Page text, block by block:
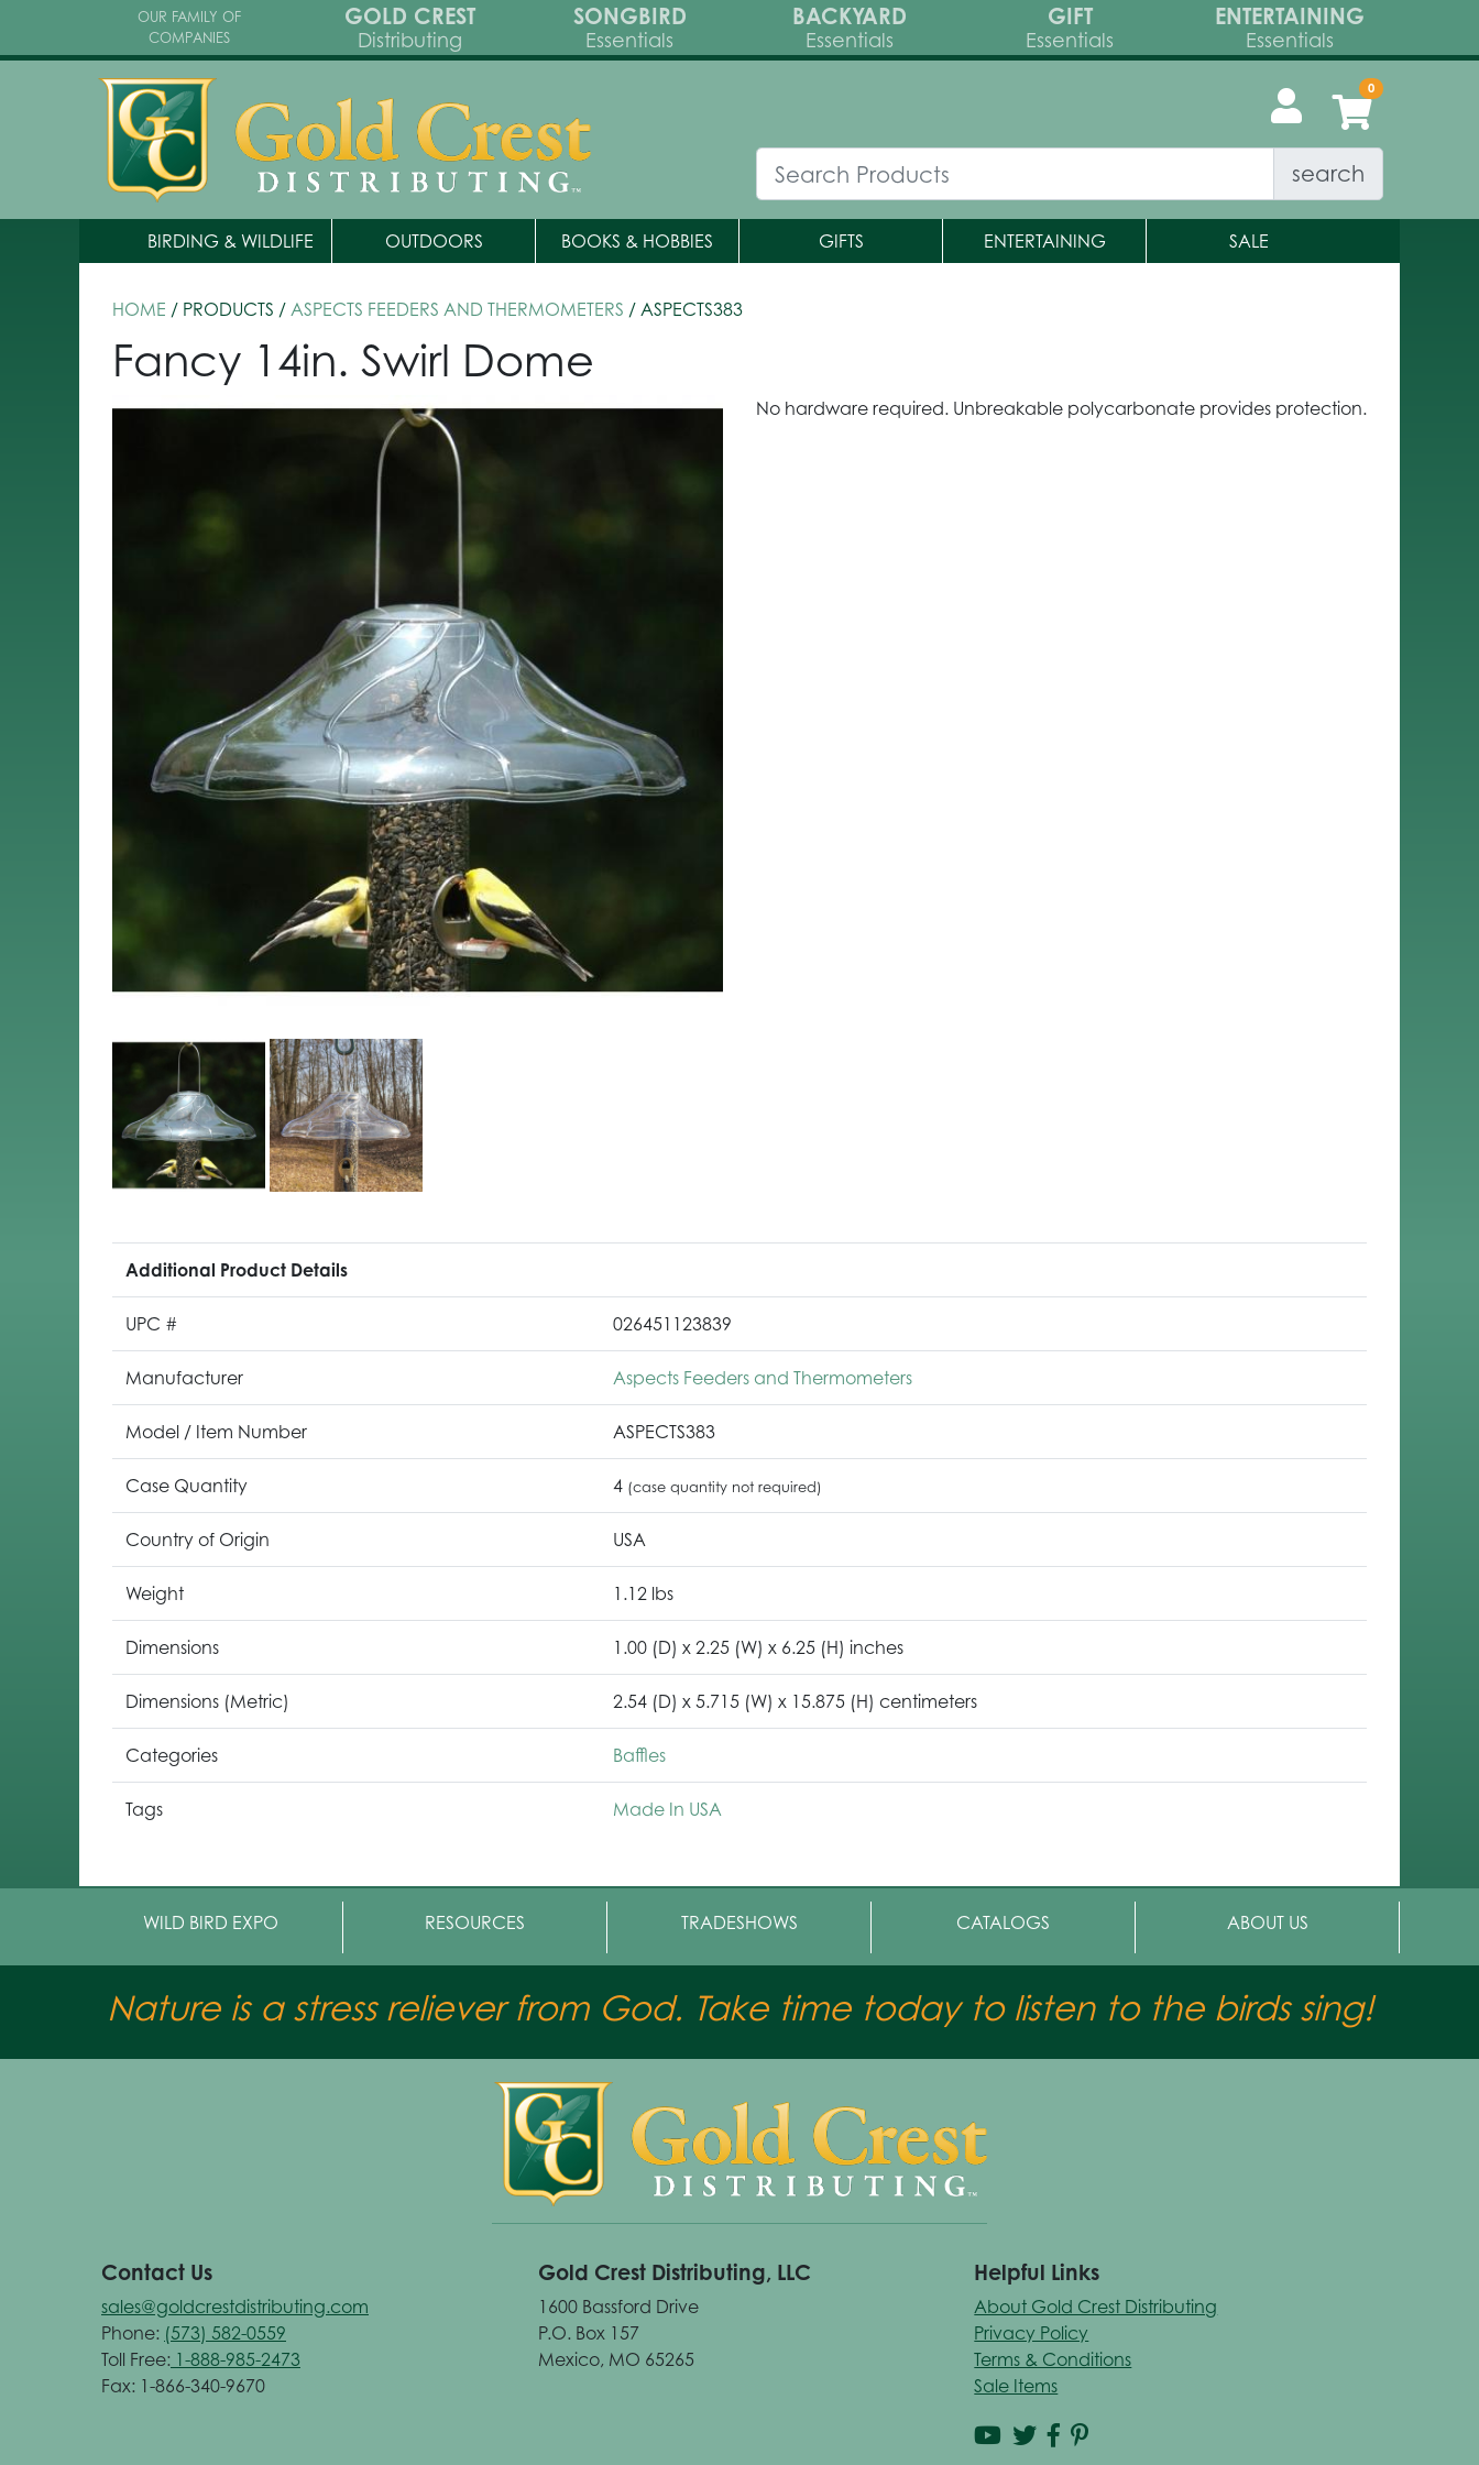
OUR FAMILY OF
COMPANIES
GOLD CREST
Distributing
SONGBIRD
Essentials
BACKYARD
Essentials
GIFT
Essentials
ENTERTAINING
Essentials
search
BIRDING & WILDLIFE OUTDOORS BOOKS & HOBBIES GIFTS ENTERTAINING SALE
HOME / PRODUCTS / ASPECTS FEEDERS AND THERMOMETERS / ASPECTS383
Fancy 14in. Swirl Dome
No hardware required. Unbreakable polycarbonate provides protection.
Additional Product Details
UPC # 026451123839
Manufacturer Aspects Feeders and Thermometers
Model / Item Number ASPECTS383
Case Quantity 4 (case quantity not required)
Country of Origin USA
Weight 1.12 lbs
Dimensions 1.00 (D) x 2.25 (W) x 6.25 (H) inches
Dimensions (Metric) 2.54 (D) x 5.715 (W) x 15.875 (H) centimeters
Categories Baffles
Tags Made In USA
WILD BIRD EXPO RESOURCES TRADESHOWS CATALOGS ABOUT US
Nature is a stress reliever from God. Take time today to listen to the birds sing!
Contact Us
sales@goldcrestdistributing.com
Phone: (573) 582-0559
Toll Free: 1-888-985-2473
Fax: 1-866-340-9670
Gold Crest Distributing, LLC
1600 Bassford Drive
P.O. Box 157
Mexico, MO 65265
Helpful Links
About Gold Crest Distributing
Privacy Policy
Terms & Conditions
Sale Items